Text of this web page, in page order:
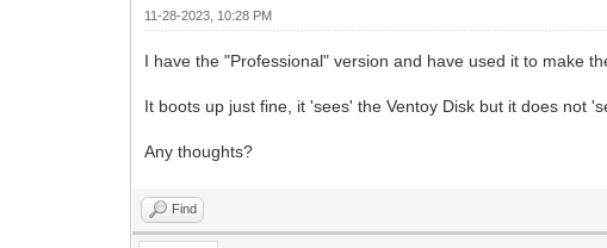
11-28-2023, 10:28 PM
I have the "Professional" version and have used it to make
It boots up just fine, it 'sees' the Ventoy Disk but it does not
Any thoughts?
Find